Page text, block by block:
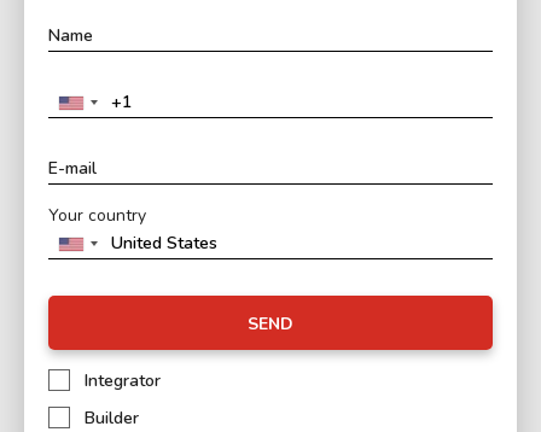
Your country
SEND
Integrator
Builder